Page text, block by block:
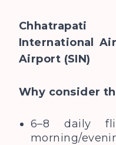
International
Airport (SIN)
Why consider
6–8 daily
morning/